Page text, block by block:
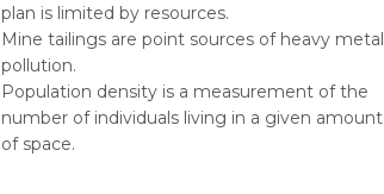
plan is limited by resources.
Mine tailings are point sources of heavy metal
pollution.
Population density is a measurement of the
number of individuals living in a given amount
of space.